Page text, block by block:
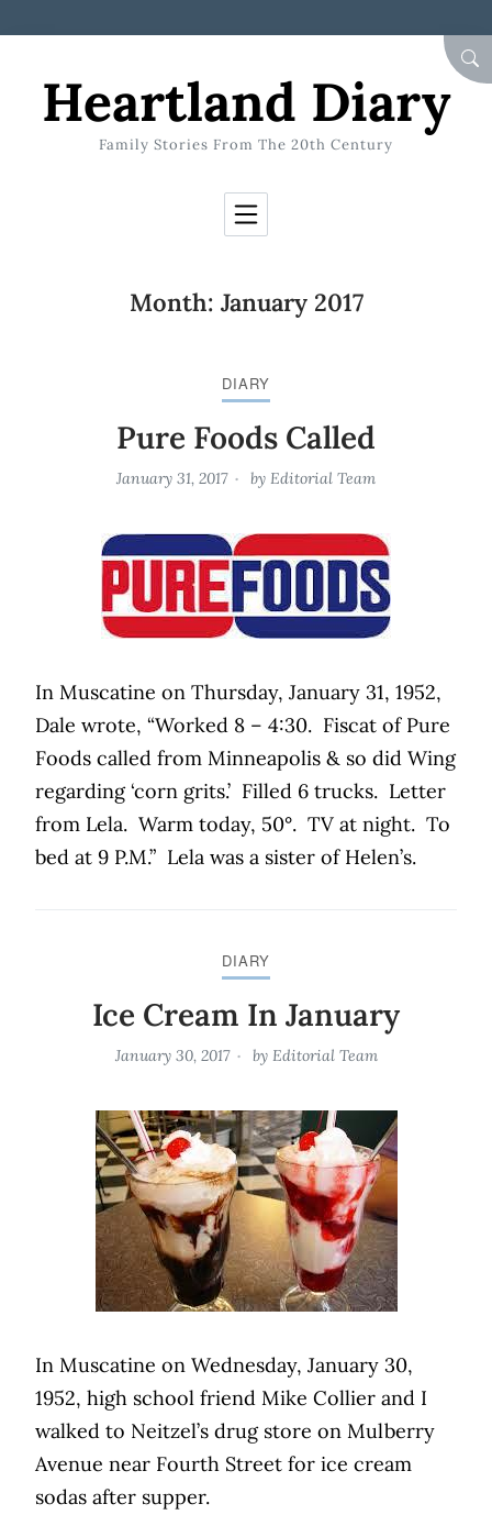
Heartland Diary
Family Stories From The 20th Century
Month: January 2017
DIARY
Pure Foods Called
January 31, 2017 by Editorial Team
In Muscatine on Thursday, January 31, 1952,
Dale wrote, “Worked 8 – 4:30. Fiscat of Pure
Foods called from Minneapolis & so did Wing
regarding ‘corn grits.’ Filled 6 trucks. Letter
from Lela. Warm today, 50°. TV at night. To
bed at 9 P.M.” Lela was a sister of Helen’s.
DIARY
Ice Cream In January
January 30, 2017 by Editorial Team
In Muscatine on Wednesday, January 30,
1952, high school friend Mike Collier and I
walked to Neitzel’s drug store on Mulberry
Avenue near Fourth Street for ice cream
sodas after supper.